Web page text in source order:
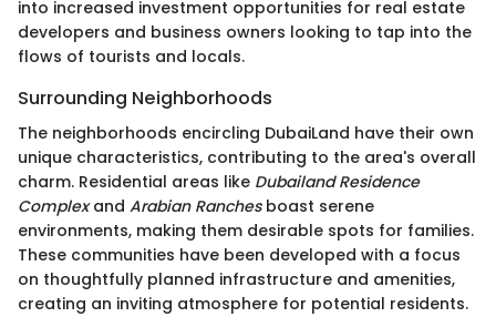
into increased investment opportunities for real estate
developers and business owners looking to tap into the
flows of tourists and locals.
Surrounding Neighborhoods
The neighborhoods encircling DubaiLand have their own
unique characteristics, contributing to the area's overall
charm. Residential areas like Dubailand Residence
Complexand Arabian Ranchesboast serene
environments, making them desirable spots for families.
These communities have been developed with a focus
on thoughtfully planned infrastructure and amenities,
creating an inviting atmosphere for potential residents.